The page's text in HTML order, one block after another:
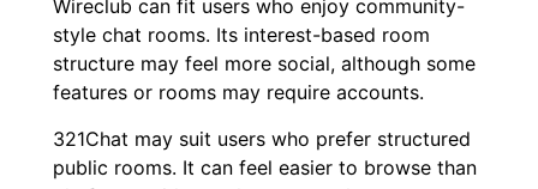
Wireclub can fit users who enjoy community-
style chat rooms. Its interest-based room
structure may feel more social, although some
features or rooms may require accounts.
321Chat may suit users who prefer structured
public rooms. It can feel easier to browse than